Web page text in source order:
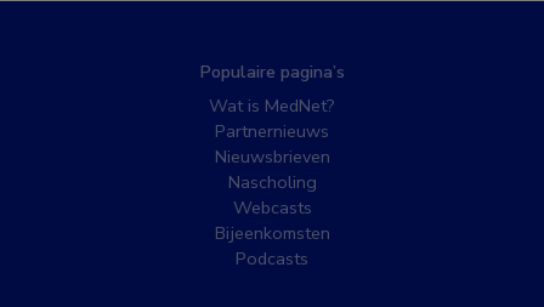
Populaire pagina’s
Wat is MedNet?
Partnernieuws
Nieuwsbrieven
Nascholing
Webcasts
Bijeenkomsten
Podcasts